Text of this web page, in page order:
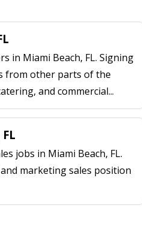
in Miami Beach, FL. Signing
from other parts of the
and commercial...
jobs in Miami Beach, FL.
marketing sales position